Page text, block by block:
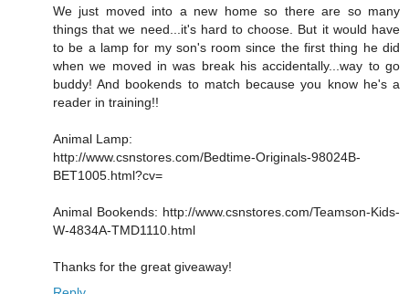
We just moved into a new home so there are so many
things that we need...it's hard to choose. But it would have
to be a lamp for my son's room since the first thing he did
when we moved in was break his accidentally...way to go
buddy! And bookends to match because you know he's a
reader in training!!
Animal Lamp:
http://www.csnstores.com/Bedtime-Originals-98024B-
BET1005.html?cv=
Animal Bookends: http://www.csnstores.com/Teamson-Kids-
W-4834A-TMD1110.html
Thanks for the great giveaway!